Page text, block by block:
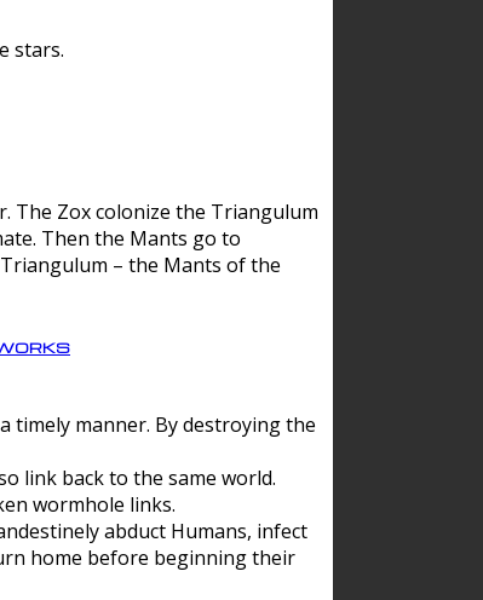
stars.
The Zox colonize the Triangulum
Then the Mants go to
– the Mants of the
manner. By destroying the
link back to the same world.
wormhole links.
abduct Humans, infect
home before beginning their